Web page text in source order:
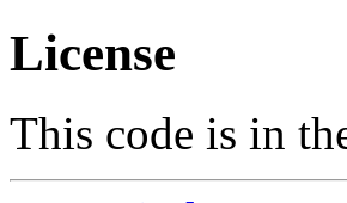
License
This code is in